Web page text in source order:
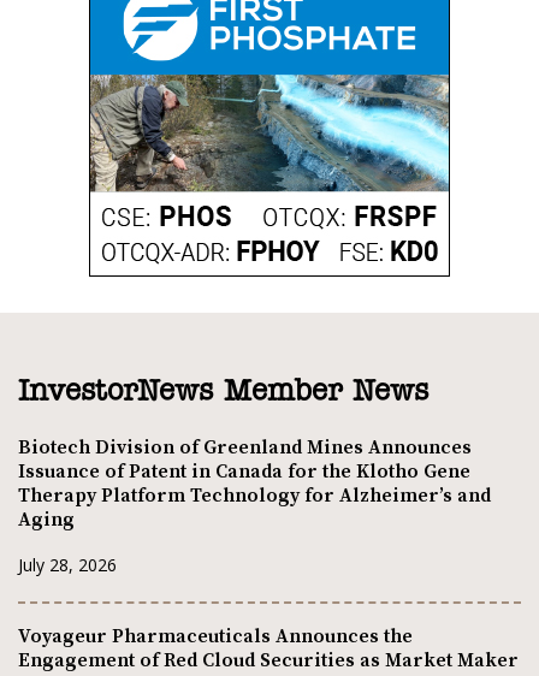
InvestorNews Member News
Biotech Division of Greenland Mines Announces
Issuance of Patent in Canada for the Klotho Gene
Therapy Platform Technology for Alzheimer’s and
Aging
July 28, 2026
Voyageur Pharmaceuticals Announces the
Engagement of Red Cloud Securities as Market Maker